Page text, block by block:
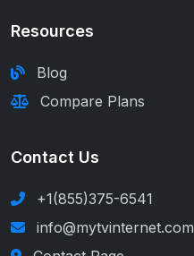
Resources
Blog
Compare Plans
Contact Us
+1(855)375-6541
info@mytvinternet.com